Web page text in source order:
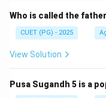
So,
Step 2:
Who is called the
CUET (PG) - 2025
View Solution
Pusa Sugandh 5 is a